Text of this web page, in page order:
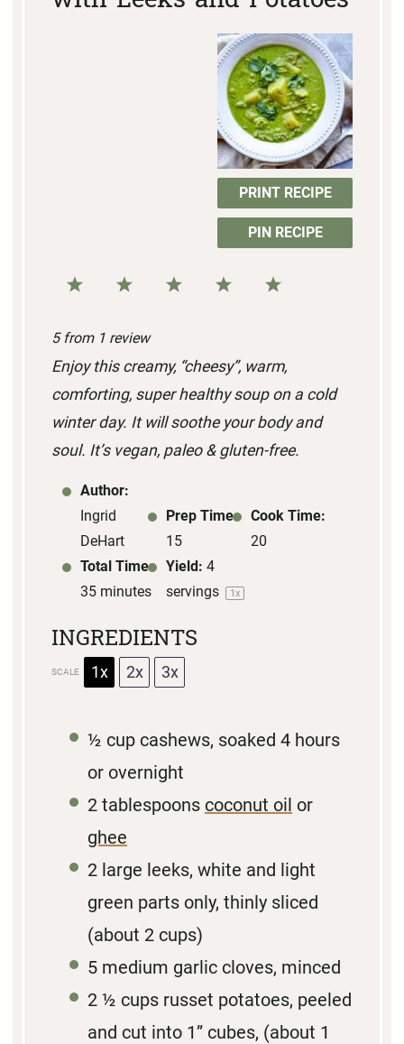
PRINT RECIPE
PIN RECIPE
5
a
r
s
4
a
r
s
3
a
r
s
2
t
a
r
s
1
t
a
r
5from 1 review
Enjoy this creamy, “cheesy”, warm,
comforting, super healthy soup on a cold
winter day. It will soothe your body and
soul. It’s vegan, paleo & gluten-free.
Author:
Ingrid
DeHart
Prep Time:
15
Cook Time:
20
Total Time:
35 minutes
Yield: 4
servings
1x
INGREDIENTS
SCALE 1x 2x 3x
½ cup cashews, soaked 4 hours
or overnight
2 tablespoons coconut oil or
ghee
2 large leeks, white and light
green parts only, thinly sliced
(about 2 cups)
5 medium garlic cloves, minced
2 ½ cups russet potatoes, peeled
and cut into 1” cubes, (about 1